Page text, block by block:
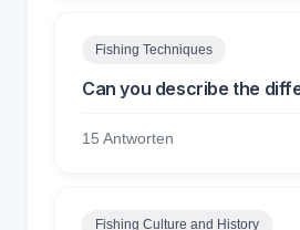
Fishing Techniques
Can you describe the
15 Antworten
Fishing Culture and History